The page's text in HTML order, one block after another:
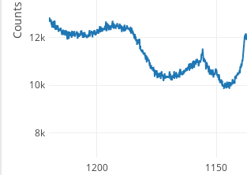
1200 1150
8k
10k
12k
Counts